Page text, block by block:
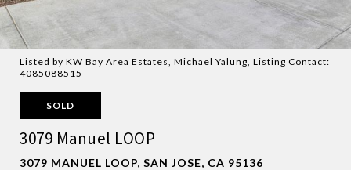
Listed by KW Bay Area Estates, Michael Yalung, Listing Contact:
4085088515
SOLD
3079 Manuel LOOP
3079 MANUEL LOOP, SAN JOSE, CA 95136